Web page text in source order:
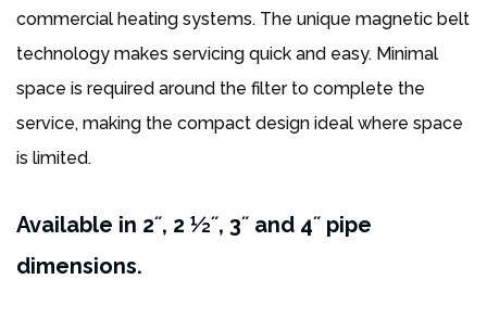
commercial heating systems. The unique magnetic belt
technology makes servicing quick and easy. Minimal
space is required around the filter to complete the
service, making the compact design ideal where space
is limited.
Available in 2˝, 2 ½˝, 3˝ and 4˝ pipe
dimensions.